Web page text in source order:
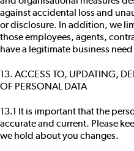
against accidental loss and
or disclosure. In addition, we
those employees, agents,
have a legitimate business
13. ACCESS TO, UPDATING,
OF PERSONAL DATA
13.1 It is important that the
accurate and current. Please
we hold about you changes.